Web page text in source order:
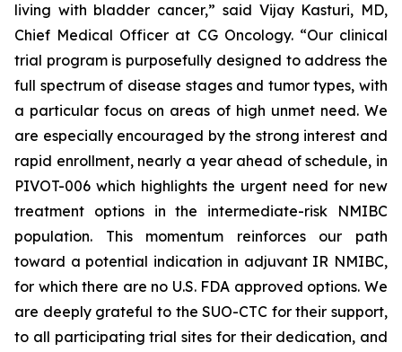
living with bladder cancer,” said Vijay Kasturi, MD,
Chief Medical Officer at CG Oncology. “Our clinical
trial program is purposefully designed to address the
full spectrum of disease stages and tumor types, with
a particular focus on areas of high unmet need. We
are especially encouraged by the strong interest and
rapid enrollment, nearly a year ahead of schedule, in
PIVOT-006 which highlights the urgent need for new
treatment options in the intermediate-risk NMIBC
population. This momentum reinforces our path
toward a potential indication in adjuvant IR NMIBC,
for which there are no U.S. FDA approved options. We
are deeply grateful to the SUO-CTC for their support,
to all participating trial sites for their dedication, and